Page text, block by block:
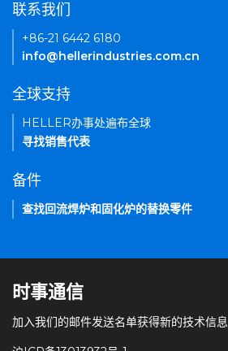
联系我们
+86-21 6442 6180
info@hellerindustries.com.cn
全球支持
HELLER办事处遍布全球
寻找销售代表
备件
查找回流焊炉和固化炉的替换零件
时事通信
加入我们的邮件发送名单获得新的技术信息